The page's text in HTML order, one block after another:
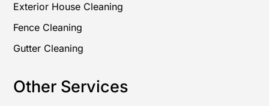
Exterior House Cleaning
Fence Cleaning
Gutter Cleaning
Other Services